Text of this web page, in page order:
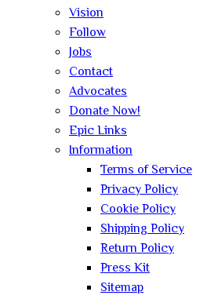
Vision
Follow
Jobs
Contact
Advocates
Donate Now!
Epic Links
Information
Terms of Service
Privacy Policy
Cookie Policy
Shipping Policy
Return Policy
Press Kit
Sitemap